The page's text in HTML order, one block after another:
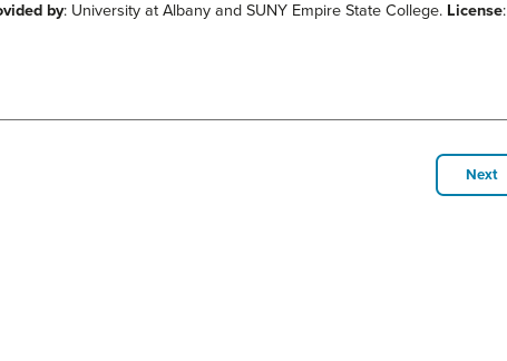
by: University at Albany and SUNY Empire State College. License:
Next